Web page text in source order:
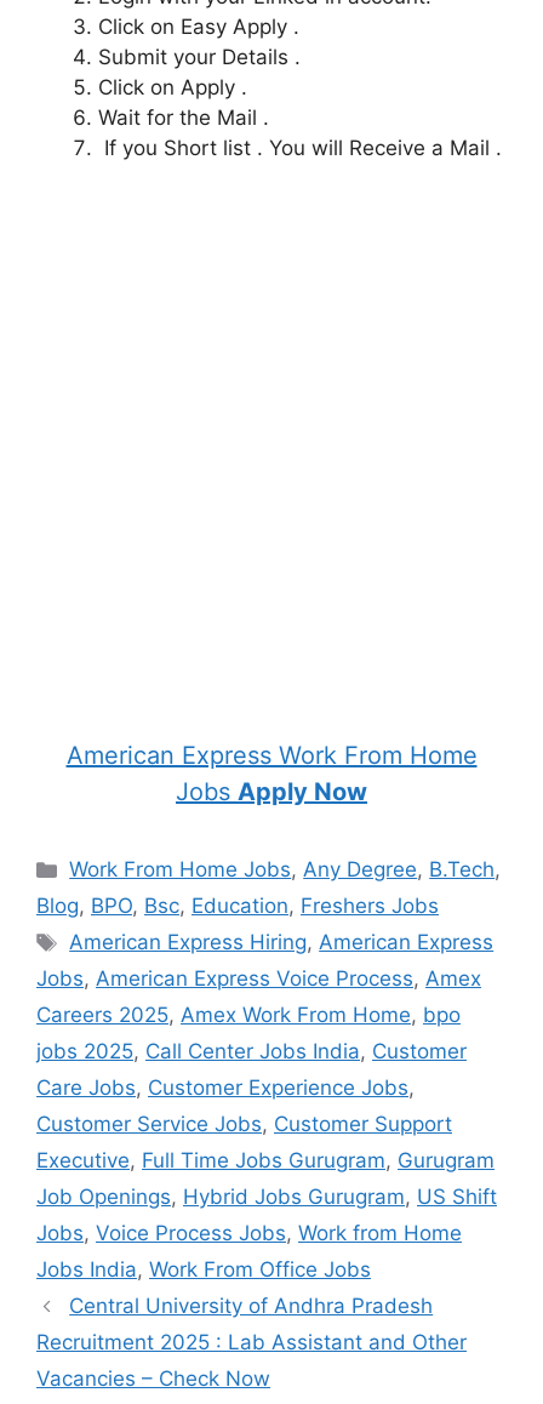
Click on Easy Apply .
Submit your Details .
Click on Apply .
Wait for the Mail .
If you Short list . You will Receive a Mail .
American Express Work From Home
Jobs Apply Now
Categories
Work From Home Jobs,Any Degree, B.Tech,
Blog, BPO, Bsc, Education, Freshers Jobs
Tags
American Express Hiring,American Express
Jobs, American Express Voice Process, Amex
Careers 2025, Amex Work From Home, bpo
jobs 2025, Call Center Jobs India, Customer
Care Jobs, Customer Experience Jobs,
Customer Service Jobs, Customer Support
Executive, Full Time Jobs Gurugram, Gurugram
Job Openings, Hybrid Jobs Gurugram, US Shift
Jobs, Voice Process Jobs, Work from Home
Jobs India, Work From Office Jobs
Central University of Andhra Pradesh
Recruitment 2025 : Lab Assistant and Other
Vacancies – Check Now